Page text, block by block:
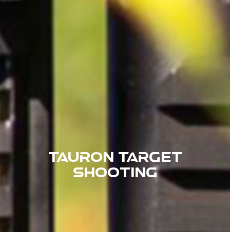
Tauron Target
Shooting